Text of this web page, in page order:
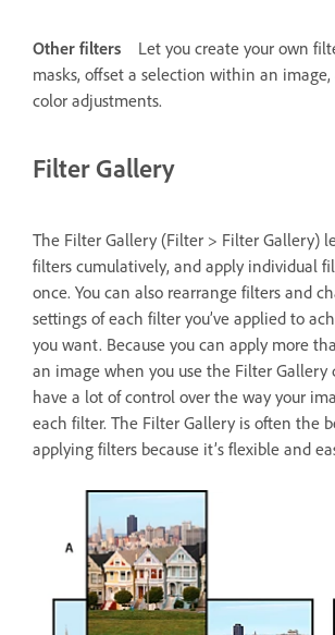
Other filters
Let you create your own
masks, offset a selection within an
color adjustments.
Filter Gallery
The Filter Gallery (Filter > Filter Gallery)
filters cumulatively, and apply individual
once. You can also rearrange filters and
settings of each filter you’ve applied to
you want. Because you can apply more
an image when you use the Filter Gallery
have a lot of control over the way your
each filter. The Filter Gallery is often the
applying filters because it’s flexible and